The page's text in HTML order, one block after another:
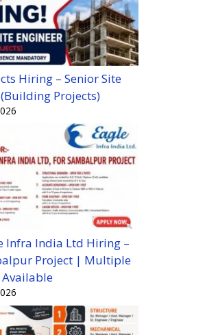
Hiring – Senior Site
Projects)
Infra India Ltd Hiring –
Project | Multiple